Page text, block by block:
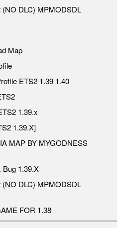
DLC) MPMODSDL
Map
ETS2 1.39 1.40
1.39.x
1.39.X]
MAP BY MYGODNESS
Bug 1.39.X
DLC) MPMODSDL
FOR 1.38